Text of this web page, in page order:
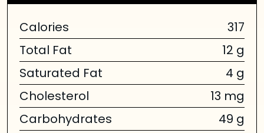
Calories
317
Total Fat
12 g
Saturated Fat
4 g
Cholesterol
13 mg
Carbohydrates
49 g